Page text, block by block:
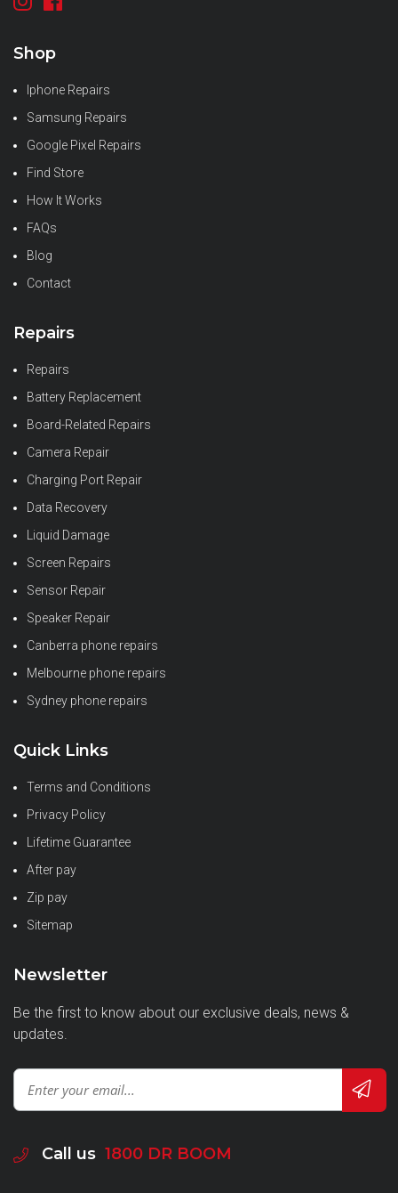
Shop
Iphone Repairs
Samsung Repairs
Google Pixel Repairs
Find Store
How It Works
FAQs
Blog
Contact
Repairs
Repairs
Battery Replacement
Board-Related Repairs
Camera Repair
Charging Port Repair
Data Recovery
Liquid Damage
Screen Repairs
Sensor Repair
Speaker Repair
Canberra phone repairs
Melbourne phone repairs
Sydney phone repairs
Quick Links
Terms and Conditions
Privacy Policy
Lifetime Guarantee
After pay
Zip pay
Sitemap
Newsletter
Be the first to know about our exclusive deals, news &
updates.
Call us 1800 DR BOOM